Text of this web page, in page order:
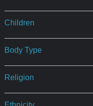
Children
Body Type
Religion